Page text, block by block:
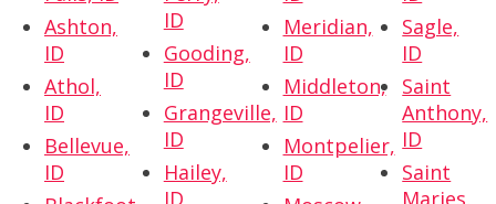
Ashton,
ID
Athol,
ID
Bellevue,
ID
ID
Gooding,
ID
Grangeville,
ID
Hailey,
ID
Meridian,
ID
Middleton,
ID
Montpelier,
ID
Sagle,
ID
Saint
Anthony,
ID
Saint
Maries,